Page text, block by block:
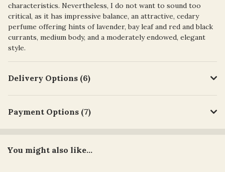
characteristics. Nevertheless, I do not want to sound too
critical, as it has impressive balance, an attractive, cedary
perfume offering hints of lavender, bay leaf and red and black
currants, medium body, and a moderately endowed, elegant
style.
Delivery Options (6)
Payment Options (7)
You might also like...